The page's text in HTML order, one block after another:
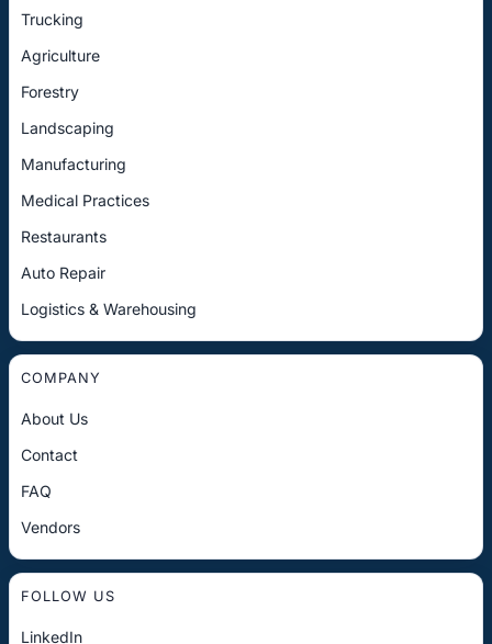
Trucking
Agriculture
Forestry
Landscaping
Manufacturing
Medical Practices
Restaurants
Auto Repair
Logistics & Warehousing
COMPANY
About Us
Contact
FAQ
Vendors
FOLLOW US
LinkedIn